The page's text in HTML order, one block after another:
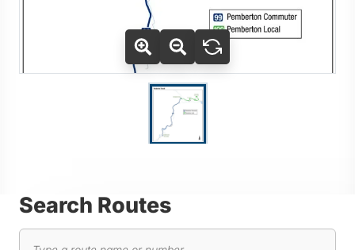
Use Tab key to navigate between thumbnails, press Enter
Search Routes